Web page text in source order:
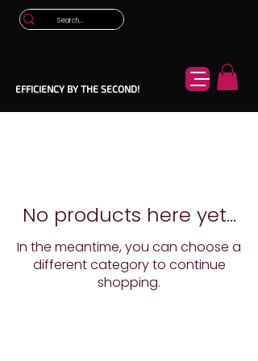
EFFICIENCY BY THE SECOND!
No products here yet...
In the meantime, you can choose a
different category to continue
shopping.